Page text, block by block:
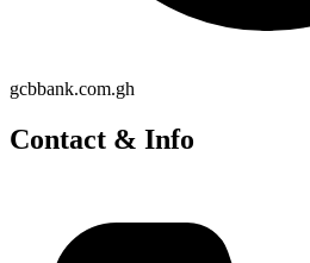
gcbbank.com.gh
Contact & Info